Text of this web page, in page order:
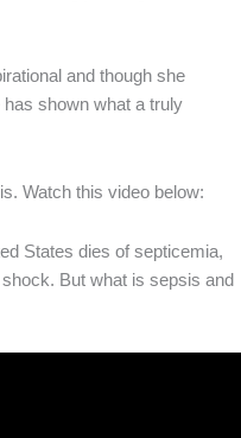
and though she
has shown what a truly
Watch this video below:
States dies of septicemia,
But what is sepsis and